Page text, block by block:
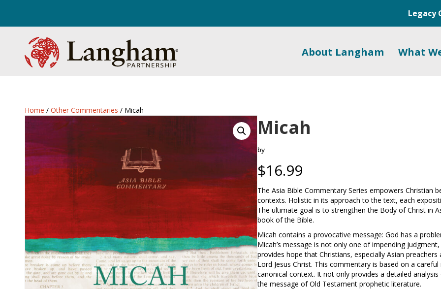
Legacy
About Langham What
Home / Other Commentaries / Micah
Micah
by
$16.99
The Asia Bible Commentary Series empowers Christian
contexts. Holistic in its approach to the text, each
The ultimate goal is to strengthen the Body of Christ in
book of the Bible.
Micah contains a provocative message: God has a
Micah’s message is not only one of impending
provides hope that Christians, especially Asian
Lord Jesus Christ. This commentary is based on a
canonical context. It not only provides a detailed
the message of Old Testament prophetic literature.